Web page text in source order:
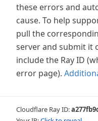
these errors and
cause. To help
pull the
server and submit it
include the Ray ID
error page).
Cloudflare Ray ID: